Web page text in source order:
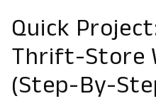
Quick
Thrift-Store
(Step-By-